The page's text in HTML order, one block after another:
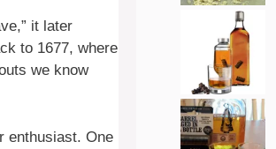
it later
to 1677, where
we know
enthusiast. One